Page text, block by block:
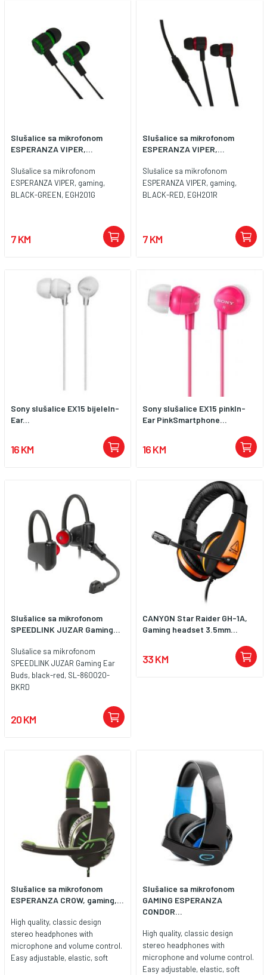
Slušalice sa mikrofonom
ESPERANZA VIPER,...
Slušalice sa mikrofonom
ESPERANZA VIPER, gaming,
BLACK-GREEN, EGH201G
7 KM
Slušalice sa mikrofonom
ESPERANZA VIPER,...
Slušalice sa mikrofonom
ESPERANZA VIPER, gaming,
BLACK-RED, EGH201R
7 KM
Sony slušalice EX15 bijeleIn-
Ear...
16 KM
Sony slušalice EX15 pinkIn-
Ear PinkSmartphone...
16 KM
Slušalice sa mikrofonom
SPEEDLINK JUZAR Gaming...
Slušalice sa mikrofonom
SPEEDLINK JUZAR Gaming Ear
Buds, black-red, SL-860020-
BKRD
20 KM
CANYON Star Raider GH-1A,
Gaming headset 3.5mm...
33 KM
Slušalice sa mikrofonom
ESPERANZA CROW, gaming,...
High quality, classic design
stereo headphones with
microphone and volume control.
Easy adjustable, elastic, soft
Slušalice sa mikrofonom
GAMING ESPERANZA
CONDOR...
High quality, classic design
stereo headphones with
microphone and volume control.
Easy adjustable, elastic, soft